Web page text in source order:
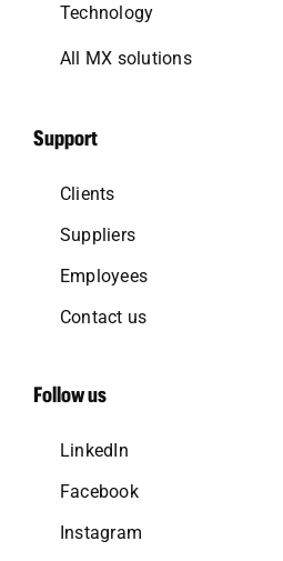
Technology
All MX solutions
Support
Clients
Suppliers
Employees
Contact us
Follow us
LinkedIn
Facebook
Instagram